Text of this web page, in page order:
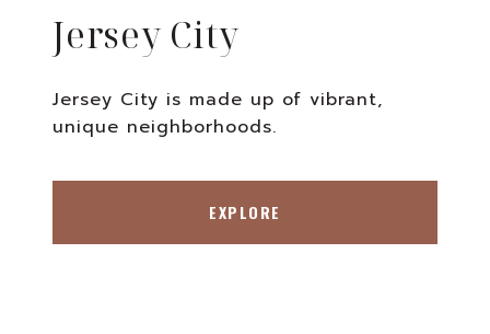
Jersey City
Jersey City is made up of vibrant,
unique neighborhoods.
EXPLORE